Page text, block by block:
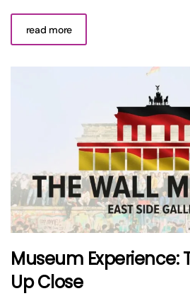
read more
Museum Experience:
Up Close